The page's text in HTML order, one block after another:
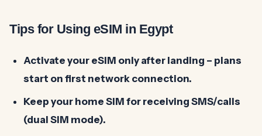
Tips for Using eSIM in Egypt
Activate your eSIM only after landing – plans
start on first network connection.
Keep your home SIM for receiving SMS/calls
(dual SIM mode).